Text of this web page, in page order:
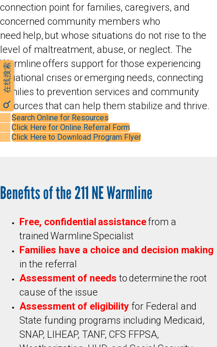
connection point for families, caregivers, and
concerned community members who
need help, but whose situations do not rise to the
level of maltreatment, abuse, or neglect. The
Warmline offers support for those experiencing
situational crises or emerging needs, connecting
families to prevention services and community
resources that can help them stabilize and thrive.
Search Online for Resources
Click Here for Online Referral Form
Click Here to Download Program Flyer
Benefits of the 211 NE Warmline
Free, confidential assistancefrom a
trained Warmline Specialist
Families have a choice and decision making
in the referral
Assessment of needs to determine the root
cause of the issue
Assessment of eligibility for Federal and
State funding programs including Medicaid,
SNAP, LIHEAP, TANF, CFS FFPSA,
在线搜索